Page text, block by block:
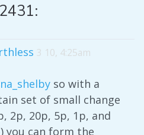
3 10, 4:25am
so with a
set of small change
2p, 20p, 5p, 1p, and
you can form the